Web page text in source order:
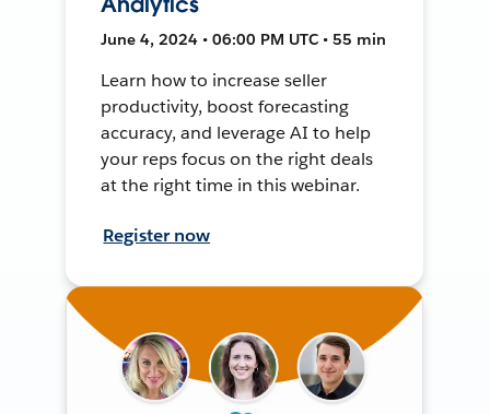
June 4, 2024 • 06:00 PM UTC • 55 min
Learn how to increase seller
productivity, boost forecasting
accuracy, and leverage AI to help
your reps focus on the right deals
at the right time in this webinar.
Register now